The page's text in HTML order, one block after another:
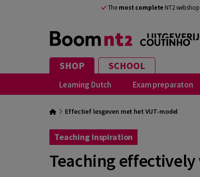
The most complete NT2 webshop
SHOP SCHOOL
Learning Dutch Exam preparaton
Effectief lesgeven met het VUT-model
Teaching inspiration
Teaching